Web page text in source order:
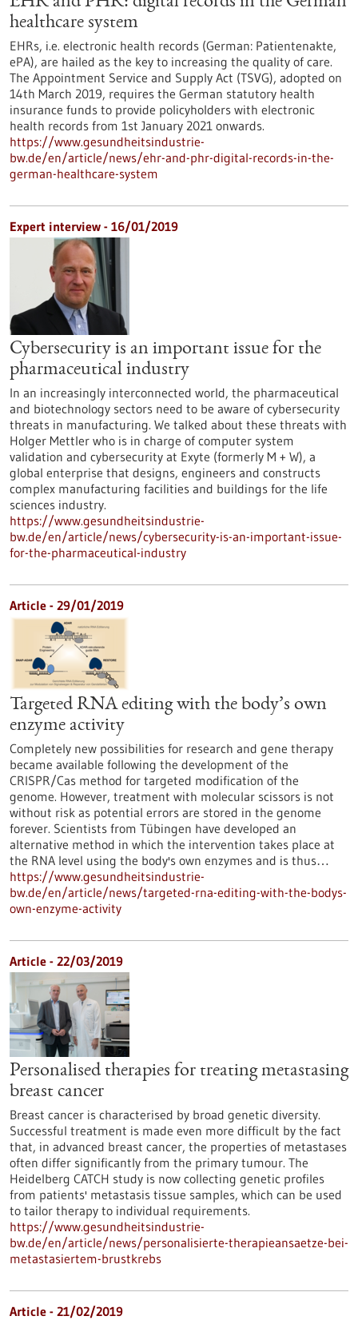
healthcare system
EHRs, i.e. electronic health records (German: Patientenakte,
ePA), are hailed as the key to increasing the quality of care.
The Appointment Service and Supply Act (TSVG), adopted on
14th March 2019, requires the German statutory health
insurance funds to provide policyholders with electronic
health records from 1st January 2021 onwards.
https://www.gesundheitsindustrie-
bw.de/en/article/news/ehr-and-phr-digital-records-in-the-
german-healthcare-system
Expert interview - 16/01/2019
Cybersecurity is an important issue for the
pharmaceutical industry
In an increasingly interconnected world, the pharmaceutical
and biotechnology sectors need to be aware of cybersecurity
threats in manufacturing. We talked about these threats with
Holger Mettler who is in charge of computer system
validation and cybersecurity at Exyte (formerly M + W), a
global enterprise that designs, engineers and constructs
complex manufacturing facilities and buildings for the life
sciences industry.
https://www.gesundheitsindustrie-
bw.de/en/article/news/cybersecurity-is-an-important-issue-
for-the-pharmaceutical-industry
Article - 29/01/2019
Targeted RNA editing with the body’s own
enzyme activity
Completely new possibilities for research and gene therapy
became available following the development of the
CRISPR/Cas method for targeted modification of the
genome. However, treatment with molecular scissors is not
without risk as potential errors are stored in the genome
forever. Scientists from Tübingen have developed an
alternative method in which the intervention takes place at
the RNA level using the body's own enzymes and is thus…
https://www.gesundheitsindustrie-
bw.de/en/article/news/targeted-rna-editing-with-the-bodys-
own-enzyme-activity
Article - 22/03/2019
Personalised therapies for treating metastasing
breast cancer
Breast cancer is characterised by broad genetic diversity.
Successful treatment is made even more difficult by the fact
that, in advanced breast cancer, the properties of metastases
often differ significantly from the primary tumour. The
Heidelberg CATCH study is now collecting genetic profiles
from patients' metastasis tissue samples, which can be used
to tailor therapy to individual requirements.
https://www.gesundheitsindustrie-
bw.de/en/article/news/personalisierte-therapieansaetze-bei-
metastasiertem-brustkrebs
Article - 21/02/2019